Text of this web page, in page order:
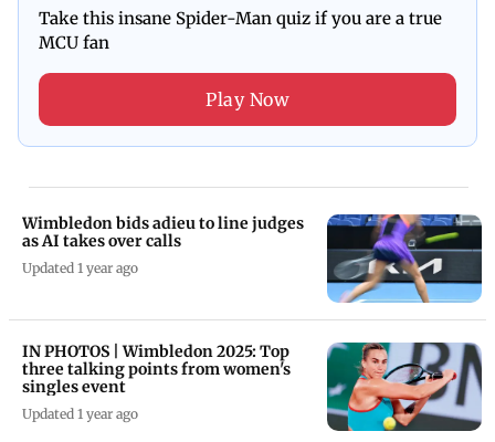
Take this insane Spider-Man quiz if you are a true
MCU fan
Play Now
Wimbledon bids adieu to line judges
as AI takes over calls
Updated 1 year ago
IN PHOTOS | Wimbledon 2025: Top
three talking points from women's
singles event
Updated 1 year ago